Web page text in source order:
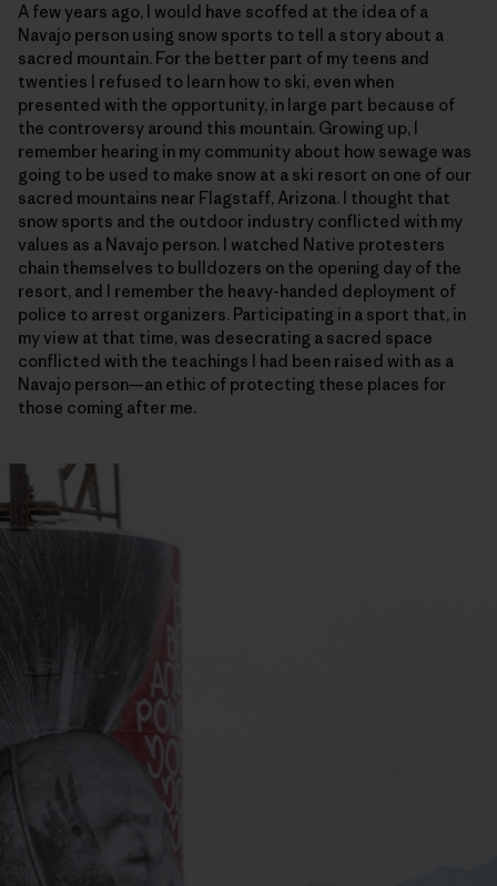
A few years ago, I would have scoffed at the idea of a
Navajo person using snow sports to tell a story about a
sacred mountain. For the better part of my teens and
twenties I refused to learn how to ski, even when
presented with the opportunity, in large part because of
the controversy around this mountain. Growing up, I
remember hearing in my community about how sewage was
going to be used to make snow at a ski resort on one of our
sacred mountains near Flagstaff, Arizona. I thought that
snow sports and the outdoor industry conflicted with my
values as a Navajo person. I watched Native protesters
chain themselves to bulldozers on the opening day of the
resort, and I remember the heavy-handed deployment of
police to arrest organizers. Participating in a sport that, in
my view at that time, was desecrating a sacred space
conflicted with the teachings I had been raised with as a
Navajo person—an ethic of protecting these places for
those coming after me.